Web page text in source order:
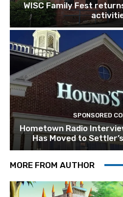
WISC Family Fest
SPONSORED
Hometown Radio
Has Moved to
MORE FROM AUTHOR